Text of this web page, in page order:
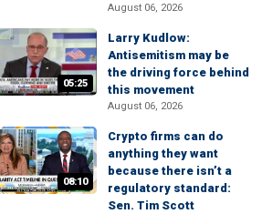
August 06, 2026
05:25
Larry Kudlow:
Antisemitism may be
the driving force behind
this movement
August 06, 2026
08:10
Crypto firms can do
anything they want
because there isn’t a
regulatory standard:
Sen. Tim Scott